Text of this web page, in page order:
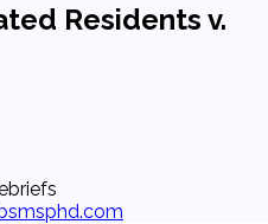
Residents v.